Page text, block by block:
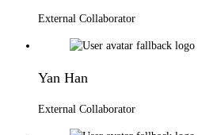
External Collaborator
Yan Han
External Collaborator